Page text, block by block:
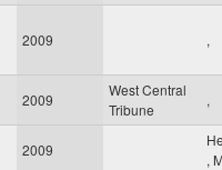
2009 ,
2009
West Central
Tribune
,
2009
,